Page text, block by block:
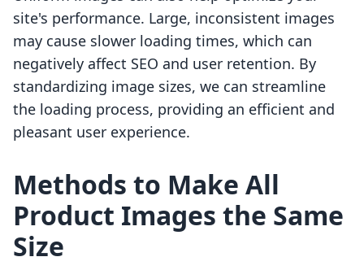
site's performance. Large, inconsistent images
may cause slower loading times, which can
negatively affect SEO and user retention. By
standardizing image sizes, we can streamline
the loading process, providing an efficient and
pleasant user experience.
Methods to Make All
Product Images the Same
Size